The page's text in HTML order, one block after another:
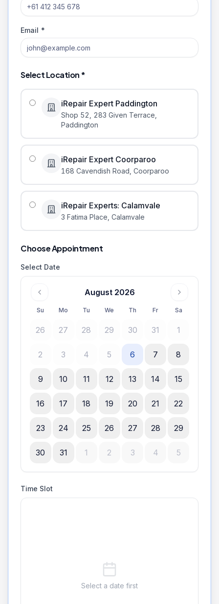
Email *
Select Location *
iRepair Expert Paddington
Shop 52, 283 Given Terrace
Paddington
iRepair Expert Coorparoo
168 Cavendish Road Coorparoo
iRepair Experts: Calamvale
3 Fatima Place Calamvale
Choose Appointment
Select Date
August 2026
Su Mo Tu We Th Fr Sa
26 27 28 29 30 31 1
2 3 4 5 6 7 8
9 10 11 12 13 14 15
16 17 18 19 20 21 22
23 24 25 26 27 28 29
30 31 1 2 3 4 5
Time Slot
Select a date first